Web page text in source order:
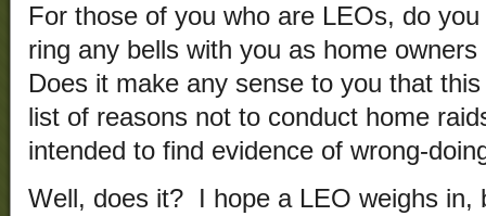
For those of you who are LEOs, do
ring any bells with you as home
Does it make any sense to you that
list of reasons not to conduct home
intended to find evidence of wrong-
Well, does it? I hope a LEO weighs in,